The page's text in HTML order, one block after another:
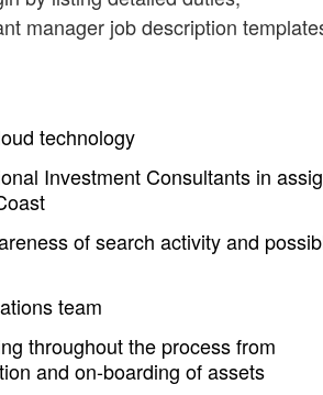
manager job description
technology
Investment Consultants in
of search activity and
team
throughout the process from
and on-boarding of assets